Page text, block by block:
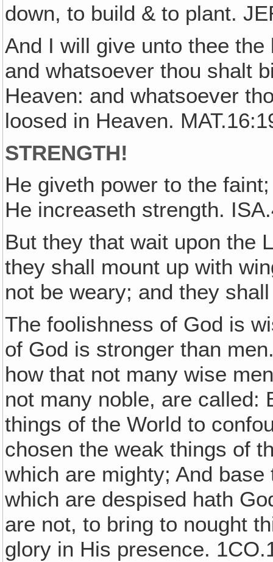
down, to build & to plant.
And I will give unto thee
and whatsoever thou shalt
Heaven: and whatsoever
loosed in Heaven.
STRENGTH!
He giveth power to the
He increaseth strength.
But they that wait upon the
they shall mount up with
not be weary; and they
The foolishness of God is
of God is stronger than
how that not many wise
not many noble, are called:
things of the World to
chosen the weak things of
which are mighty; And
which are despised hath
are not, to bring to nought
glory in His presence.